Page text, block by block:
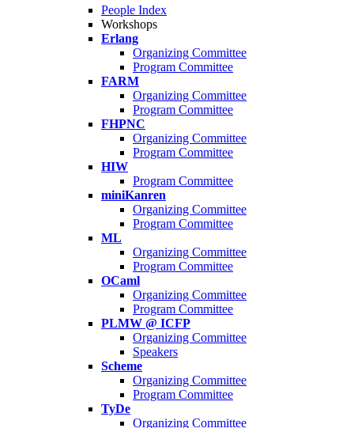
People Index
Workshops
Erlang
Organizing Committee
Program Committee
FARM
Organizing Committee
Program Committee
FHPNC
Organizing Committee
Program Committee
HIW
Program Committee
miniKanren
Organizing Committee
Program Committee
ML
Organizing Committee
Program Committee
OCaml
Organizing Committee
Program Committee
PLMW @ ICFP
Organizing Committee
Speakers
Scheme
Organizing Committee
Program Committee
TyDe
Organizing Committee